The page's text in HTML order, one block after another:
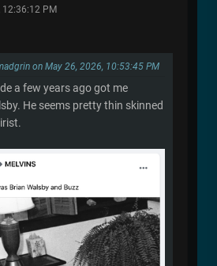
12:36:12 PM
on May 26, 2026, 10:53:45 PM
a few years ago got me
He seems pretty thin skinned